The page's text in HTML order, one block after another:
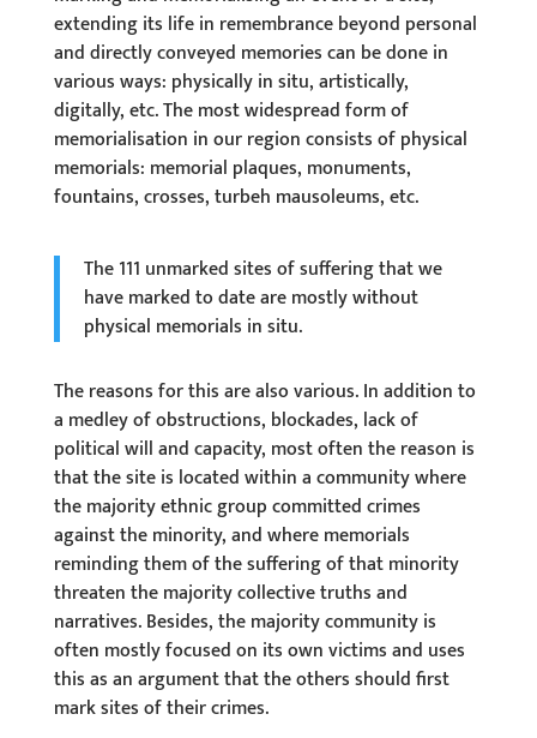
extending its life in remembrance beyond personal
and directly conveyed memories can be done in
various ways: physically in situ, artistically,
digitally, etc. The most widespread form of
memorialisation in our region consists of physical
memorials: memorial plaques, monuments,
fountains, crosses, turbeh mausoleums, etc.
The 111 unmarked sites of suffering that we
have marked to date are mostly without
physical memorials in situ.
The reasons for this are also various. In addition to
a medley of obstructions, blockades, lack of
political will and capacity, most often the reason is
that the site is located within a community where
the majority ethnic group committed crimes
against the minority, and where memorials
reminding them of the suffering of that minority
threaten the majority collective truths and
narratives. Besides, the majority community is
often mostly focused on its own victims and uses
this as an argument that the others should first
mark sites of their crimes.